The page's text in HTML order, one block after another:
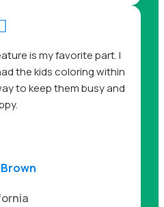
is my favorite part. I
the kids coloring within
to keep them busy and